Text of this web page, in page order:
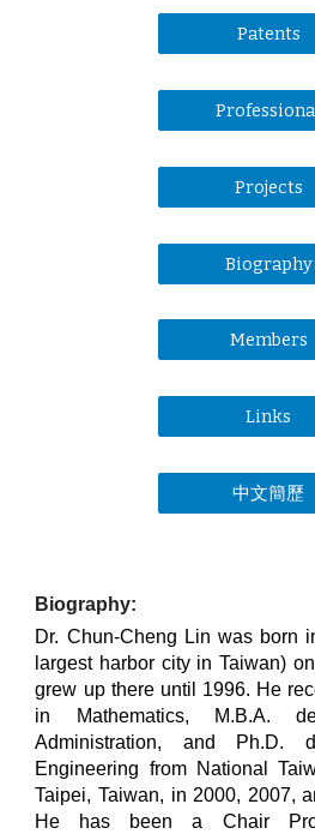
Patents
Projects
Biography
Members
Links
中文簡歷
Biography:
Dr. Chun-Cheng Lin was born
largest harbor city in Taiwan)
grew up there until 1996. He
in Mathematics, M.B.A.
Administration, and Ph.D.
Engineering from National
Taipei, Taiwan, in 2000, 2007,
He has been a Chair